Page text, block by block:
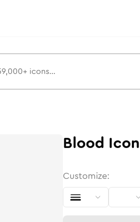
Blood Icon
Customize: